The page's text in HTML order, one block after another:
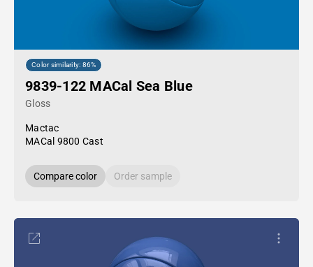
Color similarity: 86%
9839-122 MACal Sea Blue
Gloss
Mactac
MACal 9800 Cast
Compare color Order sample